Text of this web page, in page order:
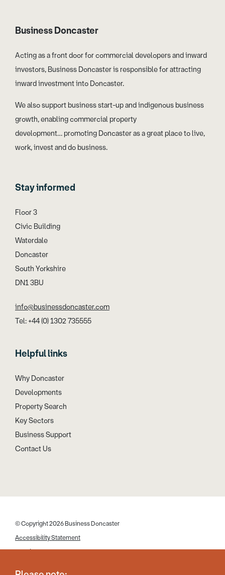
Business Doncaster
Acting as a front door for commercial developers and inward
investors, Business Doncaster is responsible for attracting
inward investment into Doncaster.
We also support business start-up and indigenous business
growth, enabling commercial property
development… promoting Doncaster as a great place to live,
work, invest and do business.
Stay informed
Floor 3
Civic Building
Waterdale
Doncaster
South Yorkshire
DN1 3BU
info@businessdoncaster.com
Tel: +44 (0) 1302 735555
Helpful links
Why Doncaster
Developments
Property Search
Key Sectors
Business Support
Contact Us
© Copyright 2026 Business Doncaster
Accessibility Statement
Cookies